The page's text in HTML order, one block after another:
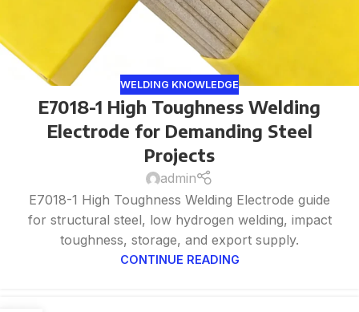
WELDING KNOWLEDGE
E7018-1 High Toughness Welding
Electrode for Demanding Steel
Projects
admin
E7018-1 High Toughness Welding Electrode guide
for structural steel, low hydrogen welding, impact
toughness, storage, and export supply.
CONTINUE READING